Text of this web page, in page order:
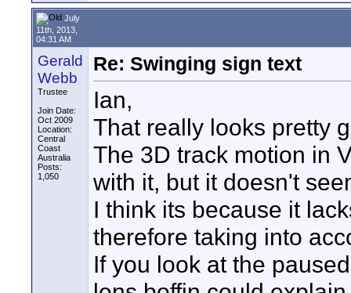
July
11th, 2013,
04:31 AM
Gerald
Webb
Trustee
Join Date:
Oct 2009
Location:
Central
Coast
Australia
Posts:
1,050
Re: Swinging sign text
Ian,
That really looks pretty
The 3D track motion in
with it, but it doesn't
I think its because it
therefore taking into
If you look at the